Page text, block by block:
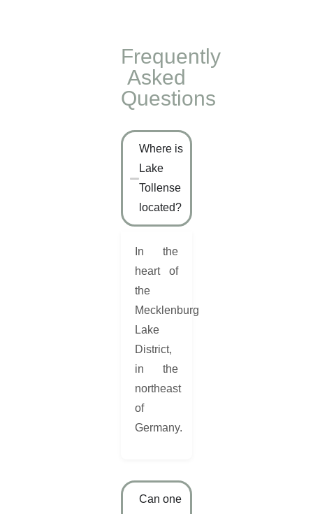
Frequently
Asked
Questions
Where is
Lake
Tollense
located?
In the
heart of
the
Mecklenburg
Lake
District,
in the
northeast
of
Germany.
Can one